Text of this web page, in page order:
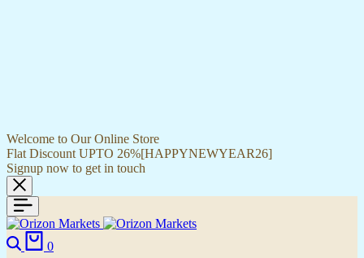
Welcome to Our Online Store
Flat Discount UPTO 26%[HAPPYNEWYEAR26]
Signup now to get in touch
Search
0